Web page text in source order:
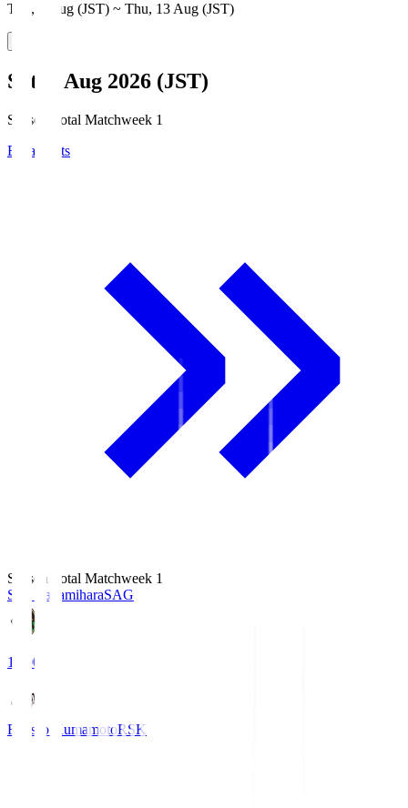
Thu, 6 Aug (JST) ~ Thu, 13 Aug (JST)
Sat, 8 Aug 2026 (JST)
Season Total Matchweek 1
Broadcasts
Season Total Matchweek 1
S.C. SagamiharaSAG
18:00
Roasso KumamotoRSK